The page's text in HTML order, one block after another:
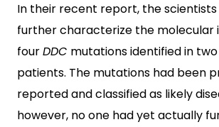
In their recent report, the
further characterize the molecular
fourDDC mutations identified in
patients. The mutations had been
reported and classified as likely
however, no one had yet actually